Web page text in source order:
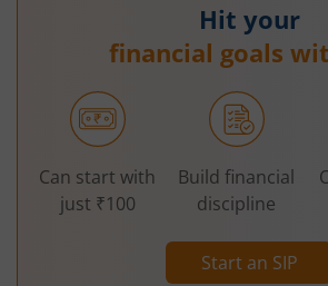
Hit your
financial goals
Start an SIP
Can start with
just ₹100
Build financial
discipline